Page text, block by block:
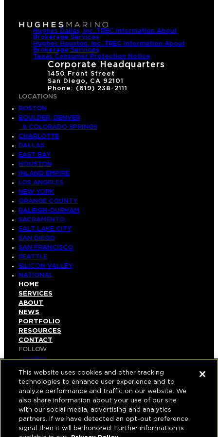
Hughes Dallas, Inc. TREC Information About
Brokerage Services
Hughes Houston, Inc. TREC Information About
Brokerage Services
Texas Consumer Protection Notice
Corporate Headquarters
1450 Front Street
San Diego, CA 92101
Phone: (619) 238-2111
LOCATIONS
BOSTON
BOULDER, DENVER
& COLORADO SPRINGS
CHARLOTTE
DALLAS
EAST BAY
HOUSTON
INLAND EMPIRE
LOS ANGELES
NEW YORK
ORANGE COUNTY
RALEIGH-DURHAM
SACRAMENTO
SALT LAKE CITY
SAN DIEGO
SAN FRANCISCO
SEATTLE
SILICON VALLEY
NATIONAL
HOME
SERVICES
ABOUT
NEWS
PORTFOLIO
RESOURCES
CONTACT
FOLLOW
LINKEDIN
INSTAGRAM
FACEBOOK
YOUTUBE
© COPYRIGHT 2026 HUGHES MARINO, INC.
ALL RIGHTS RESERVED
This website uses cookies and other tracking
technologies to enhance user experience and to
analyze performance and traffic on our website. We
also share information about your use of our site
with our social media, advertising and analytics
partners. If we have detected an opt-out preference
signal then it will be honored. Further information is